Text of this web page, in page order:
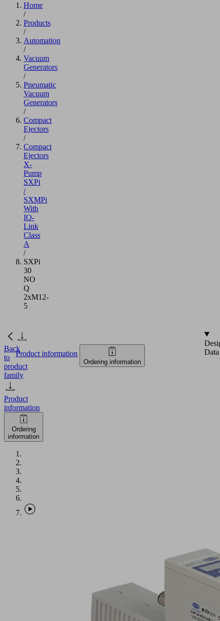
Home
/
Products
/
Automation
/
Vacuum
Generators
/
Pneumatic
Vacuum
Generators
/
Compact
Ejectors
/
Compact
Ejectors
X-
Pump
SXPi
/
SXMPi
With
IO-
Link
Class
A
/
SXPi
30
NO
Q
2xM12-
5
Back
to
product
family
Product
information
Ordering
information
Product information
Ordering information
Data